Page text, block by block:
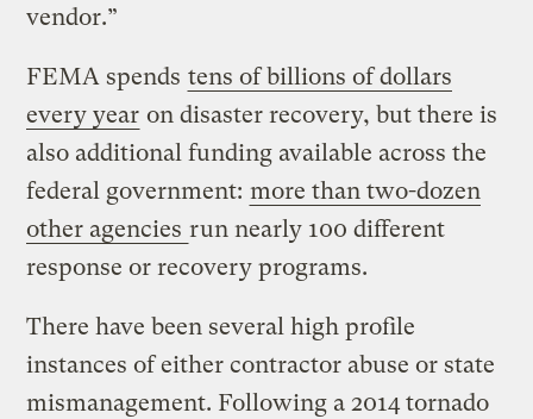
vendor.”
FEMA spends tens of billions of dollars
every year on disaster recovery, but there is
also additional funding available across the
federal government: more than two-dozen
other agencies run nearly 100 different
response or recovery programs.
There have been several high profile
instances of either contractor abuse or state
mismanagement. Following a 2014 tornado